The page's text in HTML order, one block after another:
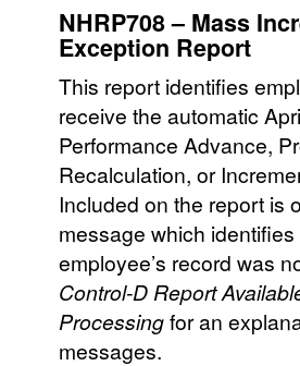
NHRP708 – Mass
Exception Report
This report identifies
receive the automatic
Performance Advance,
Recalculation, or
Included on the report is
message which
employee’s record was
Control-D Report
Processingfor an
messages.